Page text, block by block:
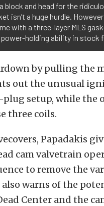
block and head for the
isn’t a huge hurdle.
with a three-layer MLS
holding ability in stock
by pulling the
out the unusual
plug setup, while the
three coils.
Papadakis
cam valvetrain
to remove the
warns of the
Center and the